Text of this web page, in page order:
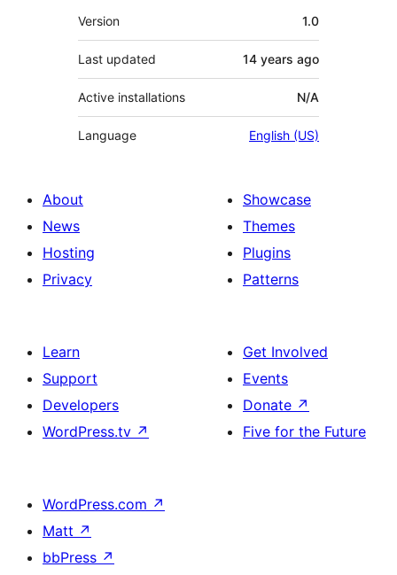
Meta
Version 1.0
Last updated 14 years ago
Active installations N/A
Language English (US)
About
News
Hosting
Privacy
Showcase
Themes
Plugins
Patterns
Learn
Support
Developers
WordPress.tv ↗
Get Involved
Events
Donate ↗
Five for the Future
WordPress.com ↗
Matt ↗
bbPress ↗